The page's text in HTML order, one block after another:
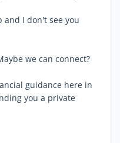
and I don't see you
we can connect?
guidance here in
you a private